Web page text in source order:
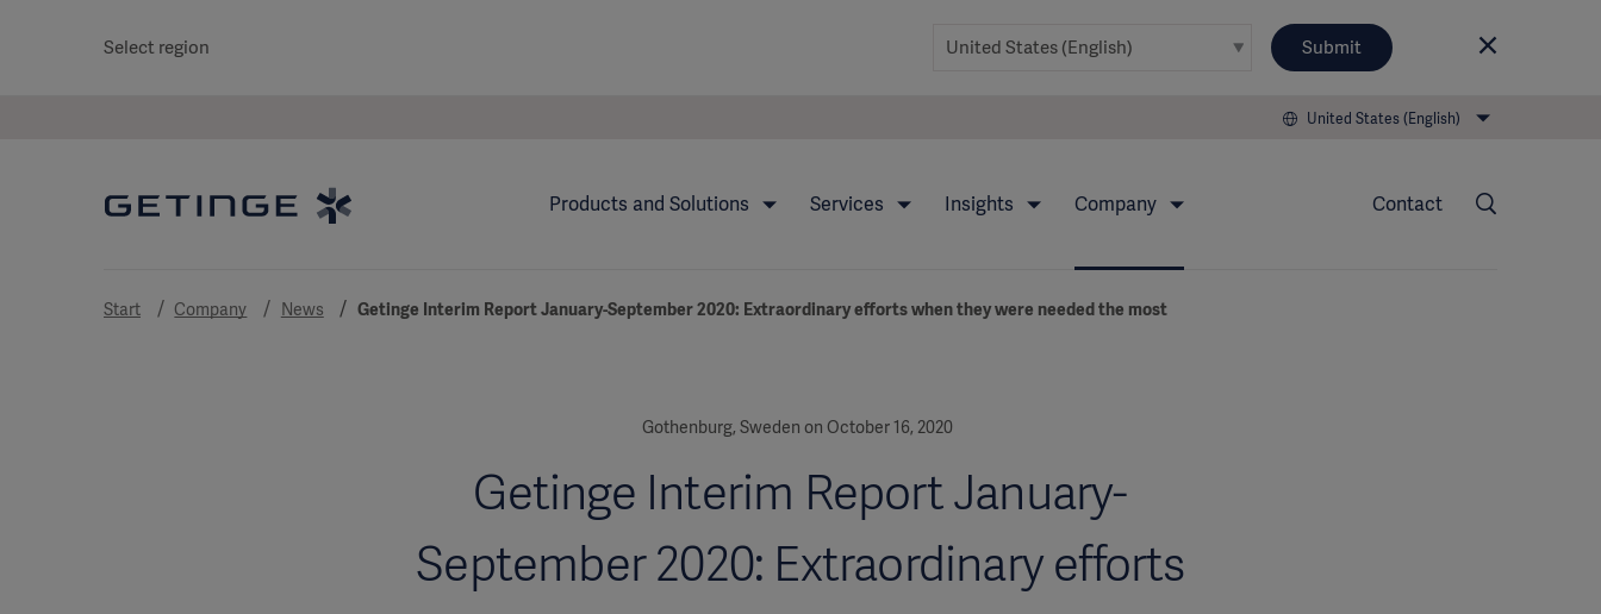
Select region Submit
United States (English)
Products and Solutions Services Insights Company Contact
Start Company News Getinge Interim Report January-September 2020: Extraordinary efforts when they were needed the most
Gothenburg, Sweden on October 16, 2020
Getinge Interim Report January-
September 2020: Extraordinary efforts